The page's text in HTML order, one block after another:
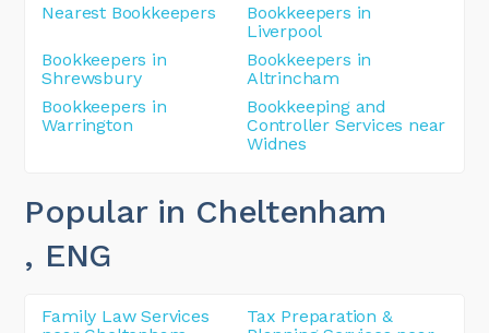
Nearest Bookkeepers
Bookkeepers in
Liverpool
Bookkeepers in
Shrewsbury
Bookkeepers in
Altrincham
Bookkeepers in
Warrington
Bookkeeping and
Controller Services near
Widnes
Popular in Cheltenham
, ENG
Family Law Services
Tax Preparation &